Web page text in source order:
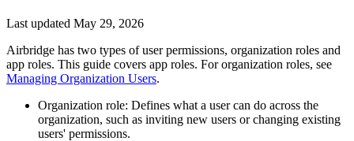
Last updated May 29, 2026
Airbridge has two types of user permissions, organization roles and
app roles. This guide covers app roles. For organization roles, see
Managing Organization Users.
Organization role: Defines what a user can do across the
organization, such as inviting new users or changing existing
users' permissions.